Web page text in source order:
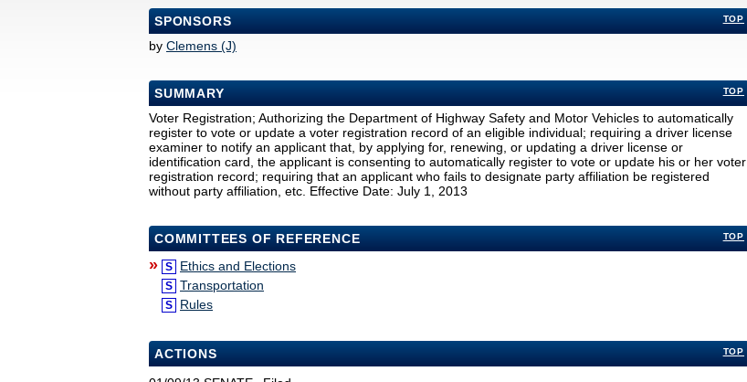
TOP
SPONSORS
by Clemens (J)
TOP
SUMMARY
Voter Registration; Authorizing the Department of Highway Safety and Motor Vehicles to automatically
register to vote or update a voter registration record of an eligible individual; requiring a driver license
examiner to notify an applicant that, by applying for, renewing, or updating a driver license or
identification card, the applicant is consenting to automatically register to vote or update his or her voter
registration record; requiring that an applicant who fails to designate party affiliation be registered
without party affiliation, etc. Effective Date: July 1, 2013
TOP
COMMITTEES OF REFERENCE
» S Ethics and Elections
S Transportation
S Rules
TOP
ACTIONS